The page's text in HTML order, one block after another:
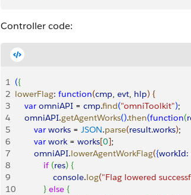
Controller code:
1 ({
2 lowerFlag: function(cmp, evt, hlp) {
3
    var
omniAPI = cmp.find("omniToolkit");
4
    omniAPI
.getAgentWorks().then(function(
5
        var
works = JSON.parse(result.works);
6
        var
work = works[0];
7
        omniAPI
.lowerAgentWorkFlag({workId:
8
            if
(res) {
9
                console
.log("Flag lowered
10
} else {